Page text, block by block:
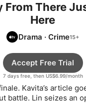
From There
Here
Drama ·Crime
7 days free, then US$6.99/month
Accept Free Trial
Kavita’s article
battle. Lin seizes an